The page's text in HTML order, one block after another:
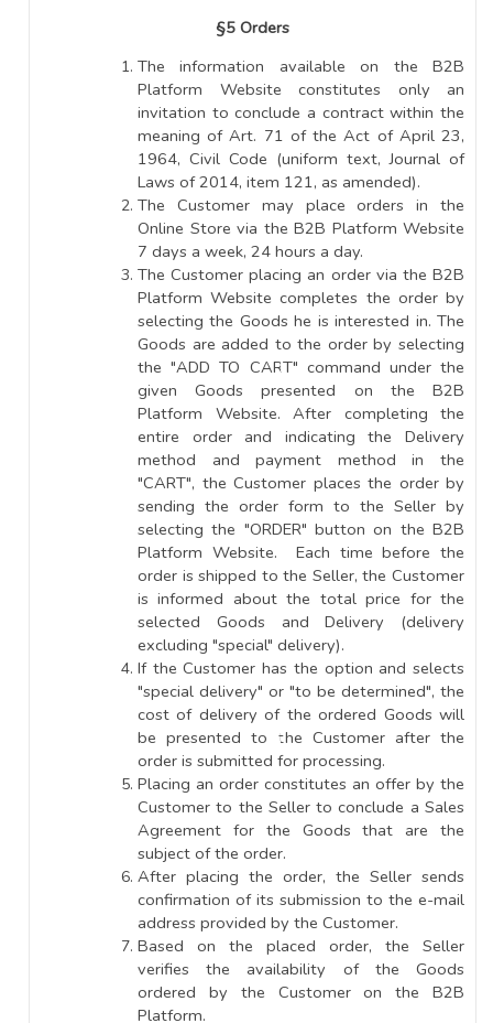
§5 Orders
The information available on the B2B
Platform Website constitutes only an
invitation to conclude a contract within the
meaning of Art. 71 of the Act of April 23,
1964, Civil Code (uniform text, Journal of
Laws of 2014, item 121, as amended).
The Customer may place orders in the
Online Store via the B2B Platform Website
7 days a week, 24 hours a day.
The Customer placing an order via the B2B
Platform Website completes the order by
selecting the Goods he is interested in. The
Goods are added to the order by selecting
the "ADD TO CART" command under the
given Goods presented on the B2B
Platform Website. After completing the
entire order and indicating the Delivery
method and payment method in the
"CART", the Customer places the order by
sending the order form to the Seller by
selecting the "ORDER" button on the B2B
Platform Website. Each time before the
order is shipped to the Seller, the Customer
is informed about the total price for the
selected Goods and Delivery (delivery
excluding "special" delivery).
If the Customer has the option and selects
"special delivery" or "to be determined", the
cost of delivery of the ordered Goods will
be presented to the Customer after the
order is submitted for processing.
Placing an order constitutes an offer by the
Customer to the Seller to conclude a Sales
Agreement for the Goods that are the
subject of the order.
After placing the order, the Seller sends
confirmation of its submission to the e-mail
address provided by the Customer.
Based on the placed order, the Seller
verifies the availability of the Goods
ordered by the Customer on the B2B
Platform.